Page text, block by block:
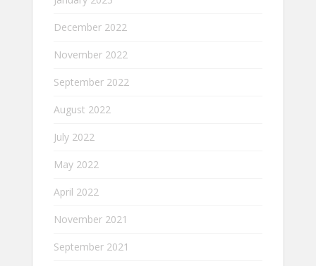
December 2022
November 2022
September 2022
August 2022
July 2022
May 2022
April 2022
November 2021
September 2021